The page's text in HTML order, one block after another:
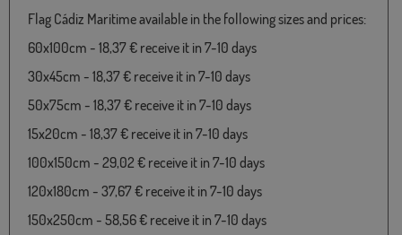
Flag Cádiz Maritime available in the following sizes and prices:
60x100cm - 18,37 € receive it in 7-10 days
30x45cm - 18,37 € receive it in 7-10 days
50x75cm - 18,37 € receive it in 7-10 days
15x20cm - 18,37 € receive it in 7-10 days
100x150cm - 29,02 € receive it in 7-10 days
120x180cm - 37,67 € receive it in 7-10 days
150x250cm - 58,56 € receive it in 7-10 days